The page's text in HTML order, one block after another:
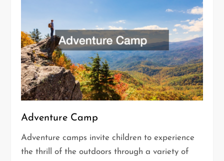
Adventure Camp
Adventure camps invite children to experience
the thrill of the outdoors through a variety of